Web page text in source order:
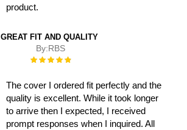
product.
GREAT FIT AND QUALITY
By:RBS
Rating:
The cover I ordered fit perfectly and the
quality is excellent. While it took longer
to arrive then I expected, I received
prompt responses when I inquired. All